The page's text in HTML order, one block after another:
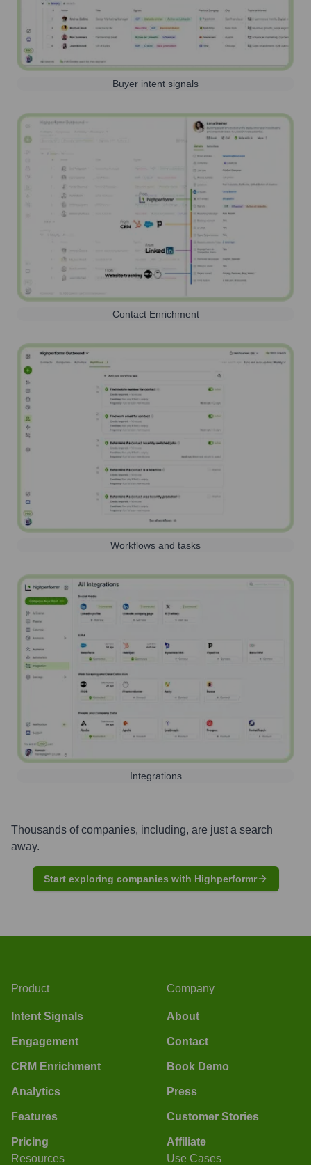
Buyer intent signals
Contact Enrichment
Workflows and tasks
Integrations
Thousands of companies, including, are just a search
away.
Start exploring companies with Highperformr
Product
Intent Signals
Engagement
CRM Enrichment
Analytics
Features
Pricing
Company
About
Contact
Book Demo
Press
Customer Stories
Affiliate
Resources
Use Cases